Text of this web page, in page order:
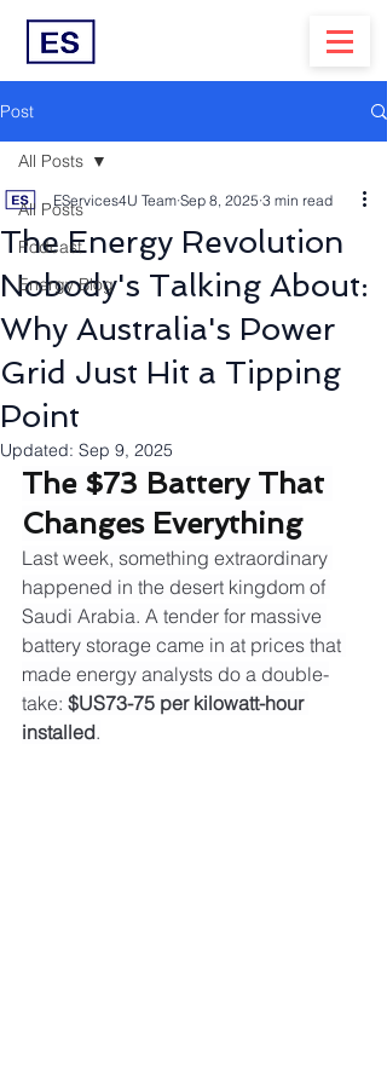
Post
All Posts
Podcast
Energy Blog
All Posts
The Energy Revolution
Nobody's Talking About:
Why Australia's Power
Grid Just Hit a Tipping
Point
EServices4U Team Sep 8, 2025 3 min read
Updated: Sep 9, 2025
The $73 Battery That
Changes Everything
Last week, something extraordinary
happened in the desert kingdom of
Saudi Arabia. A tender for massive
battery storage came in at prices that
made energy analysts do a double-
take: $US73-75 per kilowatt-hour
installed.